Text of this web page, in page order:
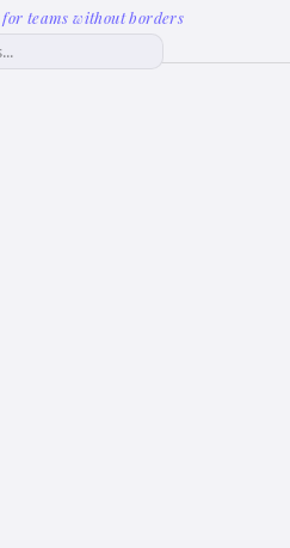
teams without borders